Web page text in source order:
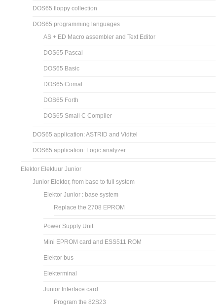
DOS65 floppy collection
DOS65 programming languages
AS + ED Macro assembler and Text Editor
DOS65 Pascal
DOS65 Basic
DOS65 Comal
DOS65 Forth
DOS65 Small C Compiler
DOS65 application: ASTRID and Viditel
DOS65 application: Logic analyzer
Elektor Elektuur Junior
Junior Elektor, from base to full system
Elektor Junior : base system
Replace the 2708 EPROM
Power Supply Unit
Mini EPROM card and ESS511 ROM
Elektor bus
Elekterminal
Junior Interface card
Program the 82S23